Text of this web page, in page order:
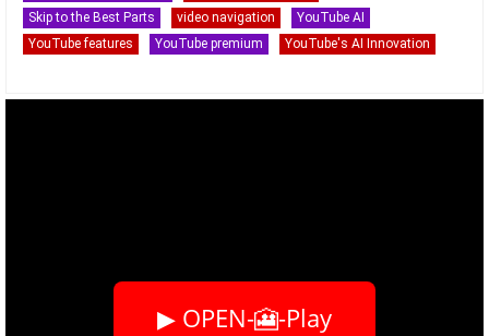
Skip to the Best Parts
video navigation
YouTube AI
YouTube features
YouTube premium YouTube's AI Innovation
▶ OPEN-🎦-Play